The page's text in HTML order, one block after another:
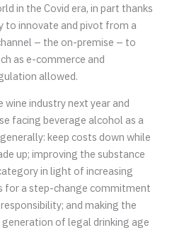
in the Covid era, in part thanks
to innovate and pivot from a
– the on-premise – to
as e-commerce and
allowed.
industry next year and
facing beverage alcohol as a
keep costs down while
up; improving the substance
in light of increasing
for a step-change commitment
and making the
of legal drinking age